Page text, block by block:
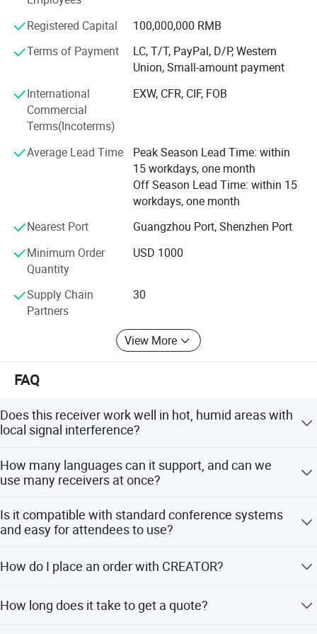
number of receiving unit is not restricted.
♦If the receiver can not receive the signal for 5 minutes, the
earphones shuts off automatically after being plugged.
Specifications
Additionally, we have a branch in Singapore and plan to
establish a worldwide service network, hope to shake
hands with you in the CREATIVE world.
Business mode: Customized solution and OEM/ODM
business for worldwide large, medium and small AV
projects.
International cases: United Nations Conference on Trade
and Development, Singapore Polytechnic, African Union
Summit in Accra, Ghana, Federation of Industries of Sao
Paolo (FIESP) in Brazil, Oasis Shopping Center Gold Coast
Australia, CREATOR AV Matrix for French Culture Year, etc.
Registered Capital
100,000,000 RMB
Terms of Payment
LC, T/T, PayPal, D/P, Western
Union, Small-amount payment
International
Commercial
Terms(Incoterms)
EXW, CFR, CIF, FOB
Average Lead Time
Peak Season Lead Time: within
15 workdays, one month
Off Season Lead Time: within 15
workdays, one month
Nearest Port
Guangzhou Port, Shenzhen Port
Minimum Order
Quantity
USD 1000
Supply Chain
Partners
30
View More
FAQ
Does this receiver work well in hot, humid areas with
local signal interference?
avoid common interference, and meets IEC standards for
stable performance in tropical climates.
How many languages can it support, and can we
use many receivers at once?
receivers within the infrared range, perfect for large multi-
language events.
Is it compatible with standard conference systems
and easy for attendees to use?
has simple controls, clear LCD status, auto-mute, and
How do I place an order with CREATOR?
First, contact our sales team via the official website
How long does it take to get a quote?